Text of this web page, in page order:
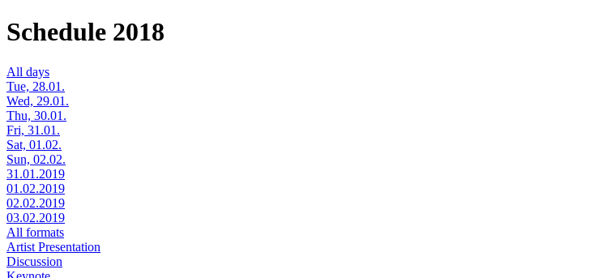
Schedule 2018
All days
Tue, 28.01.
Wed, 29.01.
Thu, 30.01.
Fri, 31.01.
Sat, 01.02.
Sun, 02.02.
31.01.2019
01.02.2019
02.02.2019
03.02.2019
All formats
Artist Presentation
Discussion